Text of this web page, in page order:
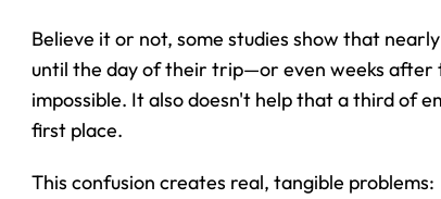
Believe it or not, some studies show that nearly
until the day of their trip—or even weeks after
impossible. It also doesn't help that a third of
first place.
This confusion creates real, tangible problems: